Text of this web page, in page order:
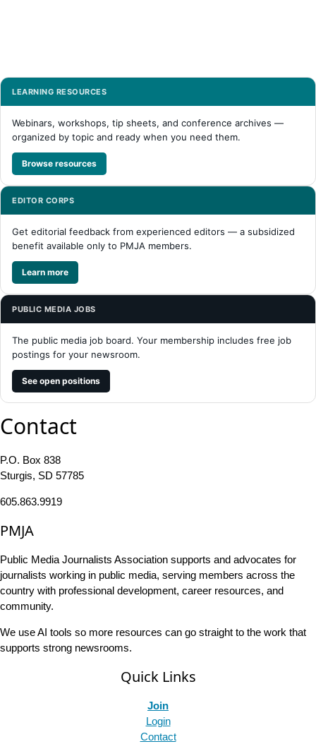
LEARNING RESOURCES
Webinars, workshops, tip sheets, and conference archives —
organized by topic and ready when you need them.
Browse resources
EDITOR CORPS
Get editorial feedback from experienced editors — a subsidized
benefit available only to PMJA members.
Learn more
PUBLIC MEDIA JOBS
The public media job board. Your membership includes free job
postings for your newsroom.
See open positions
Contact
P.O. Box 838
Sturgis, SD 57785
605.863.9919
PMJA
Public Media Journalists Association supports and advocates for
journalists working in public media, serving members across the
country with professional development, career resources, and
community.
We use AI tools so more resources can go straight to the work that
supports strong newsrooms.
Quick Links
Join
Login
Contact